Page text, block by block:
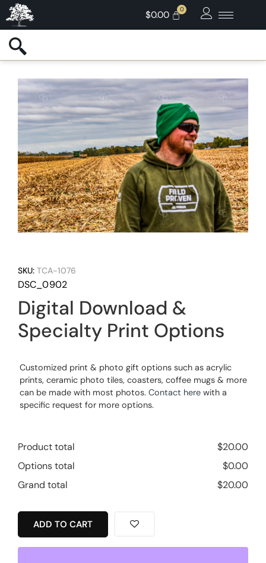
$0.00
SKU: TCA-1076
DSC_0902
Digital Download &
Specialty Print Options
Customized print & photo gift options such as acrylic
prints, ceramic photo tiles, coasters, coffee mugs & more
can be made with most photos. Contact here with a
specific request for more options.
Product total $20.00
Options total
$0.00
Grand total
$20.00
ADD TO CART